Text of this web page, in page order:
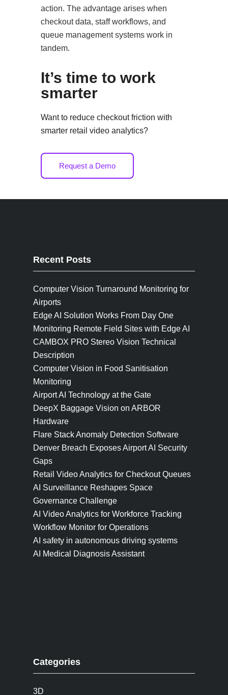
action. The advantage arises when
checkout data, staff workflows, and
queue management systems work in
tandem.
It’s time to work
smarter
Want to reduce checkout friction with
smarter retail video analytics?
Request a Demo
Recent Posts
Computer Vision Turnaround Monitoring for
Airports
Edge AI Solution Works From Day One
Monitoring Remote Field Sites with Edge AI
CAMBOX PRO Stereo Vision Technical
Description
Computer Vision in Food Sanitisation
Monitoring
Airport AI Technology at the Gate
DeepX Baggage Vision on ARBOR
Hardware
Flare Stack Anomaly Detection Software
Denver Breach Exposes Airport AI Security
Gaps
Retail Video Analytics for Checkout Queues
AI Surveillance Reshapes Space
Governance Challenge
AI Video Analytics for Workforce Tracking
Workflow Monitor for Operations
AI safety in autonomous driving systems
AI Medical Diagnosis Assistant
Categories
3D